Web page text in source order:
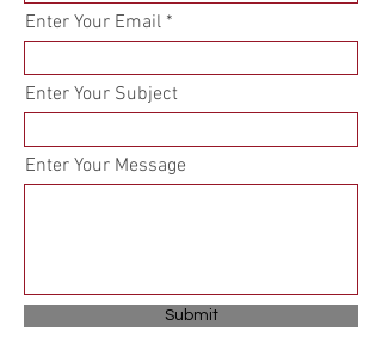
Enter Your Email
Enter Your Subject
Enter Your Message
Submit